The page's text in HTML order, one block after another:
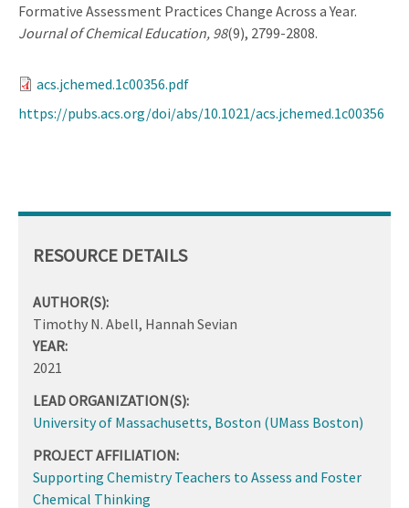
Formative Assessment Practices Change Across a Year.
Journal of Chemical Education, 98(9), 2799-2808.
acs.jchemed.1c00356.pdf
https://pubs.acs.org/doi/abs/10.1021/acs.jchemed.1c00356
RESOURCE DETAILS
AUTHOR(S):
Timothy N. Abell, Hannah Sevian
YEAR:
2021
LEAD ORGANIZATION(S):
University of Massachusetts, Boston (UMass Boston)
PROJECT AFFILIATION:
Supporting Chemistry Teachers to Assess and Foster
Chemical Thinking